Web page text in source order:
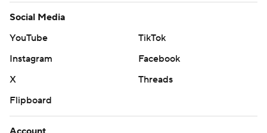
Social Media
YouTube
TikTok
Instagram
Facebook
X
Threads
Flipboard